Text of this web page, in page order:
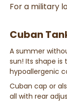
For a military
Cuban
A summer
sun! Its shape
hypoallergenic
Cuban cap or
all with rear